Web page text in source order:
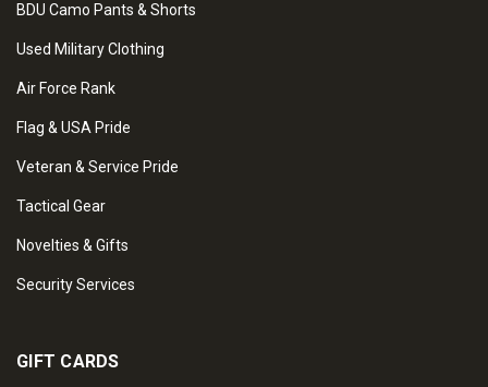
BDU Camo Pants & Shorts
Used Military Clothing
Air Force Rank
Flag & USA Pride
Veteran & Service Pride
Tactical Gear
Novelties & Gifts
Security Services
GIFT CARDS